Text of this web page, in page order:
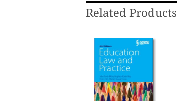
Related Products